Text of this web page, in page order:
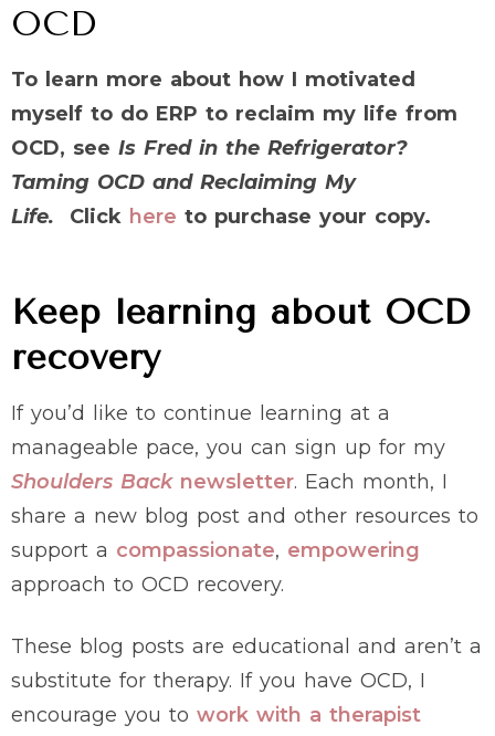
OCD
To learn more about how I motivated
myself to do ERP to reclaim my life from
OCD, see Is Fred in the Refrigerator?
Taming OCD and Reclaiming My
Life.
Click here to purchase your copy.
Keep learning about OCD
recovery
If you’d like to continue learning at a
manageable pace, you can sign up for my
Shoulders Backnewsletter. Each month, I
share a new blog post and other resources to
support a compassionate, empowering
approach to OCD recovery.
These blog posts are educational and aren’t a
substitute for therapy. If you have OCD, I
encourage you to work with a therapist